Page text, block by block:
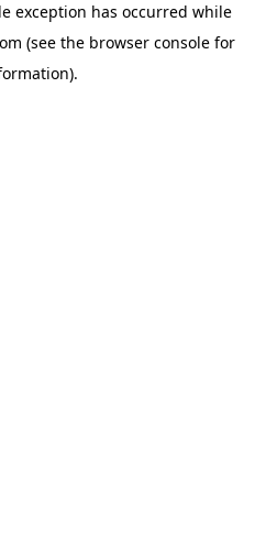
exception has occurred while
(see the browser consolefor